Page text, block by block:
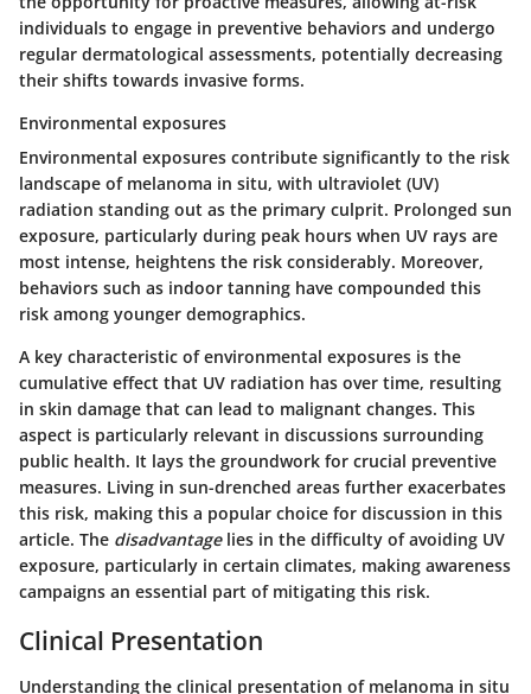
individuals to engage in preventive behaviors and undergo
regular dermatological assessments, potentially decreasing
their shifts towards invasive forms.
Environmental exposures
Environmental exposures contribute significantly to the risk
landscape of melanoma in situ, with ultraviolet (UV)
radiation standing out as the primary culprit. Prolonged sun
exposure, particularly during peak hours when UV rays are
most intense, heightens the risk considerably. Moreover,
behaviors such as indoor tanning have compounded this
risk among younger demographics.
A key characteristic of environmental exposures is the
cumulative effect that UV radiation has over time, resulting
in skin damage that can lead to malignant changes. This
aspect is particularly relevant in discussions surrounding
public health. It lays the groundwork for crucial preventive
measures. Living in sun-drenched areas further exacerbates
this risk, making this a popular choice for discussion in this
article. The disadvantagelies in the difficulty of avoiding UV
exposure, particularly in certain climates, making awareness
campaigns an essential part of mitigating this risk.
Clinical Presentation
Understanding the clinical presentation of melanoma in situ